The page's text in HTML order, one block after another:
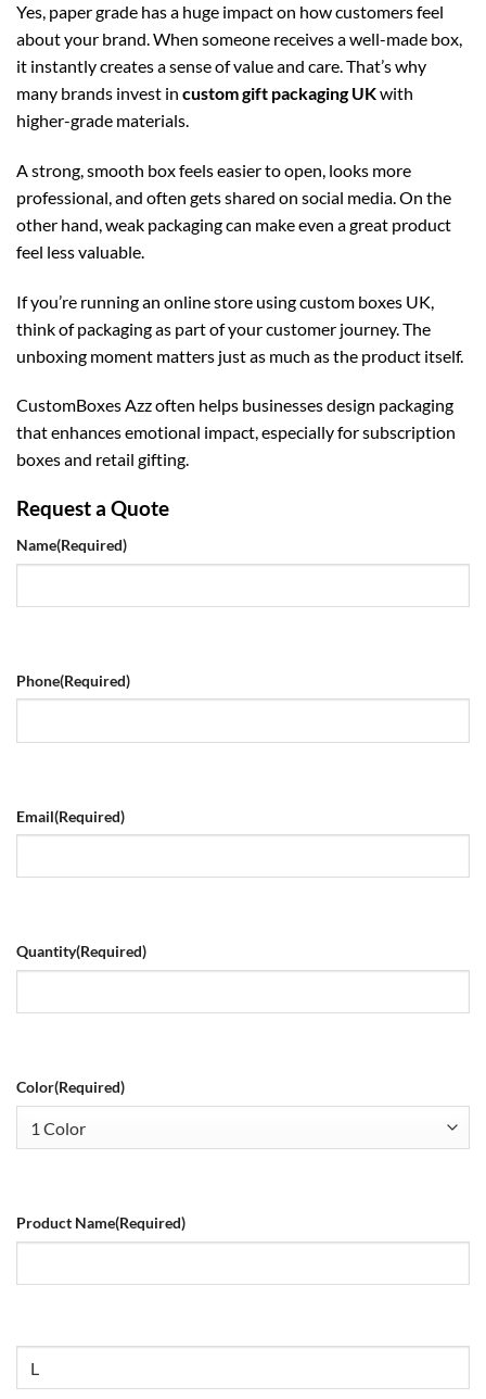
Yes, paper grade has a huge impact on how customers feel
about your brand. When someone receives a well-made box,
it instantly creates a sense of value and care. That’s why
many brands invest in custom gift packaging UKwith
higher-grade materials.
A strong, smooth box feels easier to open, looks more
professional, and often gets shared on social media. On the
other hand, weak packaging can make even a great product
feel less valuable.
If you’re running an online store usingcustom boxes UK
think of packaging as part of your customer journey. The
unboxing moment matters just as much as the product itself.
CustomBoxes Azz often helps businesses design packaging
that enhances emotional impact, especially for subscription
boxes and retail gifting.
Request a Quote
Name(Required)
Phone(Required)
Email(Required)
Quantity(Required)
Color(Required)
Product Name(Required)